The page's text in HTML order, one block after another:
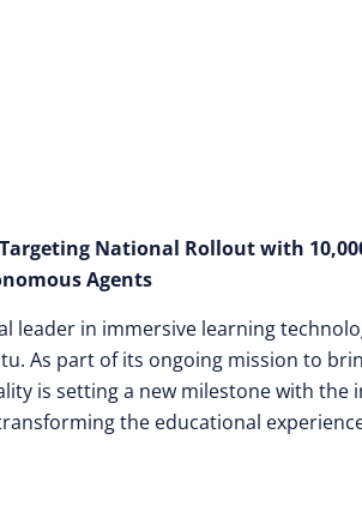
National Rollout with
Agents
leader in immersive learning
As part of its ongoing mission to
is setting a new milestone with
the educational